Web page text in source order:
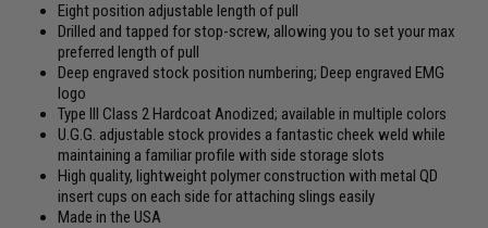
Eight position adjustable length of pull
Drilled and tapped for stop-screw, allowing you to set your max
preferred length of pull
Deep engraved stock position numbering; Deep engraved EMG
logo
Type III Class 2 Hardcoat Anodized; available in multiple colors
U.G.G. adjustable stock provides a fantastic cheek weld while
maintaining a familiar profile with side storage slots
High quality, lightweight polymer construction with metal QD
insert cups on each side for attaching slings easily
Made in the USA